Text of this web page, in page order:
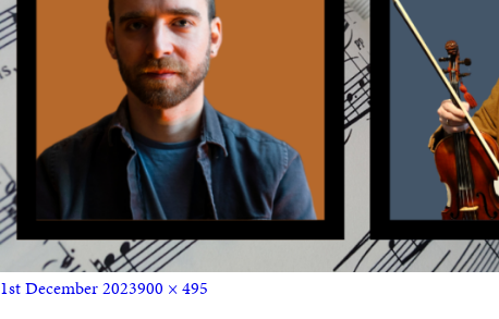
1st December 2023900 × 495